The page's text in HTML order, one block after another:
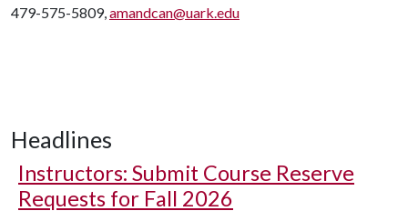
479-575-5809,amandcan@uark.edu
Headlines
Instructors: Submit Course Reserve
Requests for Fall 2026